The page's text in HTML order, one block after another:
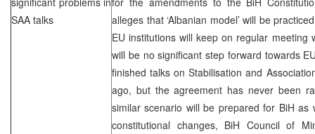
SAA talks
alleges that ‘Albanian model’ will be
EU institutions will keep on regular meeting
will be no significant step forward towards
finished talks on Stabilisation and
ago, but the agreement has never been
similar scenario will be prepared for BiH
constitutional changes, BiH Council of